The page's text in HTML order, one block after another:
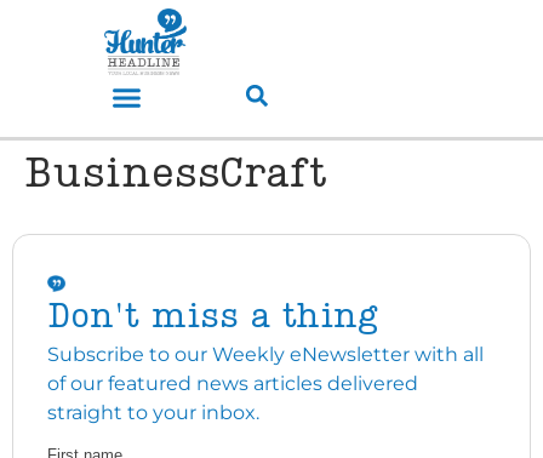
BusinessCraft
Don't miss a thing
Subscribe to our Weekly eNewsletter with all
of our featured news articles delivered
straight to your inbox.